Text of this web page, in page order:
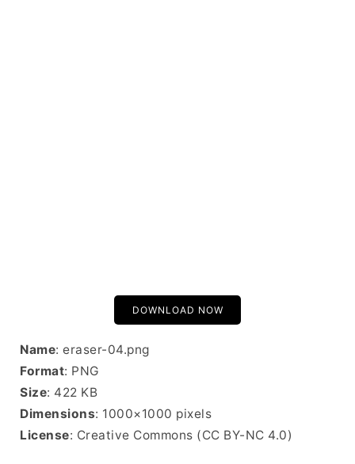
DOWNLOAD NOW
Name: eraser-04.png
Format: PNG
Size: 422 KB
Dimensions: 1000×1000 pixels
License: Creative Commons (CC BY-NC 4.0)